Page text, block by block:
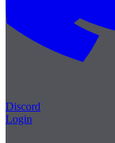
Discord
Login